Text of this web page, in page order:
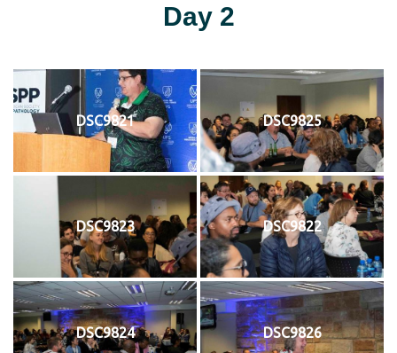
Day 2
DSC9821 DSC9825
DSC9823 DSC9822
DSC9824 DSC9826